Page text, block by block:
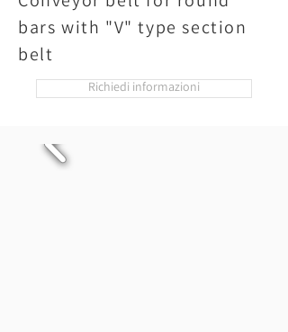
bars with "V" type section
belt
Richiedi informazioni